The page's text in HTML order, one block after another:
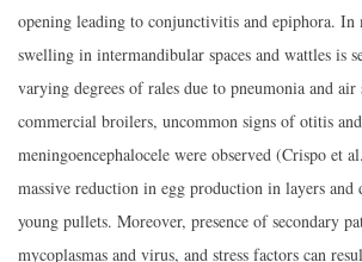
opening leading to conjunctivitis and epiphora. In
swelling in intermandibular spaces and wattles is
varying degrees of rales due to pneumonia and
commercial broilers, uncommon signs of otitis and
meningoencephalocele were observed (Crispo et
massive reduction in egg production in layers and
young pullets. Moreover, presence of secondary
mycoplasmas and virus, and stress factors can